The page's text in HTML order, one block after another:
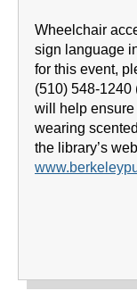
Wheelchair
sign language
for this event,
(510) 548-1240
will help
wearing
the library’s